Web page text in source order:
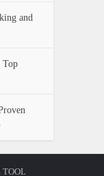
and
Top
TOOL